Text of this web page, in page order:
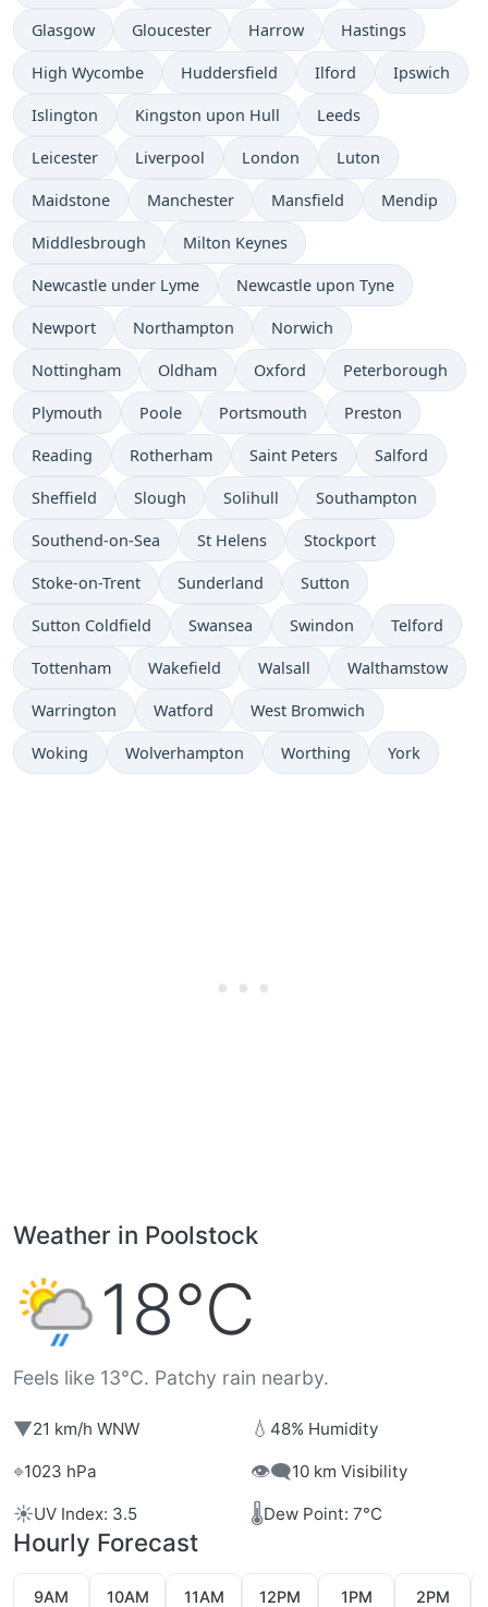
Glasgow Gloucester Harrow Hastings
High Wycombe Huddersfield Ilford Ipswich
Islington Kingston upon Hull Leeds
Leicester Liverpool London Luton
Maidstone Manchester Mansfield Mendip
Middlesbrough Milton Keynes
Newcastle under Lyme Newcastle upon Tyne
Newport Northampton Norwich
Nottingham Oldham Oxford Peterborough
Plymouth Poole Portsmouth Preston
Reading Rotherham Saint Peters Salford
Sheffield Slough Solihull Southampton
Southend-on-Sea St Helens Stockport
Stoke-on-Trent Sunderland Sutton
Sutton Coldfield Swansea Swindon Telford
Tottenham Wakefield Walsall Walthamstow
Warrington Watford West Bromwich
Woking Wolverhampton Worthing York
Weather in Poolstock
18°C
Feels like 13°C. Patchy rain nearby.
▼21 km/h WNW 💧 48% Humidity
⌖1023 hPa 👁️‍🗨️10 km Visibility
☀️UV Index: 3.5 🌡️Dew Point: 7°C
Hourly Forecast
9AM 10AM 11AM 12PM 1PM 2PM